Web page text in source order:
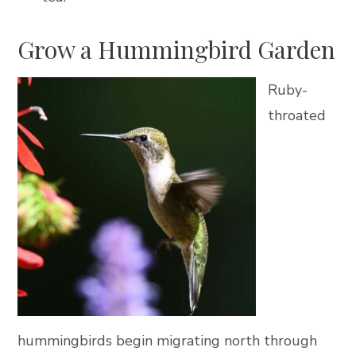
Grow a Hummingbird Garden
Ruby-
throated
hummingbirds begin migrating north through